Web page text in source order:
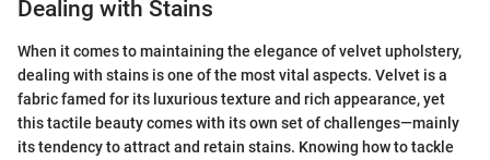
Dealing with Stains
When it comes to maintaining the elegance of velvet upholstery,
dealing with stains is one of the most vital aspects. Velvet is a
fabric famed for its luxurious texture and rich appearance, yet
this tactile beauty comes with its own set of challenges—mainly
its tendency to attract and retain stains. Knowing how to tackle